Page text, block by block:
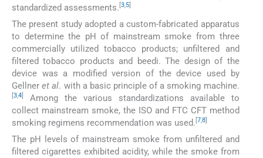
standardized assessments. 3,5
The present study adopted a custom-fabricated apparatus
to determine the pH of mainstream smoke from three
commercially utilized tobacco products; unfiltered and
filtered tobacco products and beedi. The design of the
device was a modified version of the device used by
Gellneret al. with a basic principle of a smoking machine.
3,4
Among the various standardizations available to
collect mainstream smoke, the ISO and FTC CFT method
smoking regimens recommendation was used. 7,8
The pH levels of mainstream smoke from unfiltered and
filtered cigarettes exhibited acidity, while the smoke from